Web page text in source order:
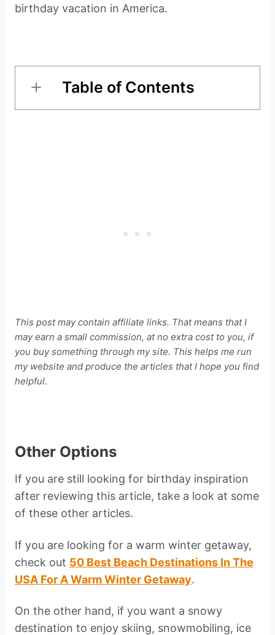
birthday vacation in America.
Table of Contents
This post may contain affiliate links. That means that I
may earn a small commission, at no extra cost to you, if
you buy something through my site. This helps me run
my website and produce the articles that I hope you find
helpful.
Other Options
If you are still looking for birthday inspiration
after reviewing this article, take a look at some
of these other articles.
If you are looking for a warm winter getaway,
check out 50 Best Beach Destinations In The
USA For A Warm Winter Getaway.
On the other hand, if you want a snowy
destination to enjoy skiing, snowmobiling, ice